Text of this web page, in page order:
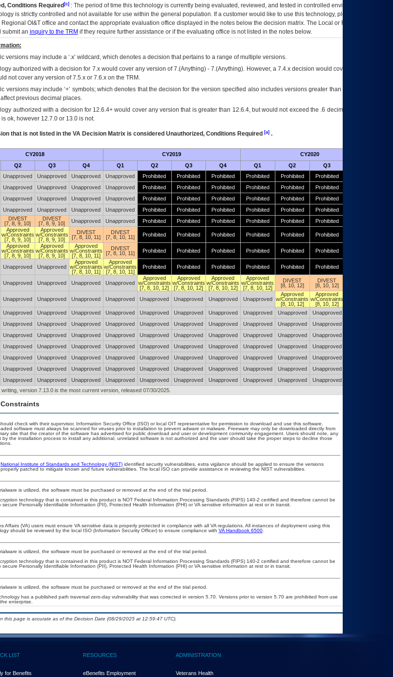
Conditions Required[c]: The period of time this technology is currently being evaluated, reviewed, and tested in controlled environments. Use
is strictly controlled and not available for use within the general population. If a customer would like to use this technology, please work with
OI&Toffice and contact the appropriate evaluation office displayed in the notes below the decision matrix. The Local or Regional
submit an inquiry to the TRM if they require further assistance or if the evaluating office is not listed in the notes below.
versions may include a ‘.x’ wildcard, which denotes a decision that pertains to a range of multiple versions.
authorized with a decision for 7.x would cover any version of 7.(Anything) - 7.(Anything). However, a 7.4.x decision would cover any version of
not cover any version of 7.5.x or 7.6.x on the TRM.
versions may include ‘+’ symbols; which denotes that the decision for the version specified also includes versions greater than what is specified
previous decimal places.
authorized with a decision for 12.6.4+ would cover any version that is greater than 12.6.4, but would not exceed the .6 decimal ie: 12.6.401 is
ok, however 12.7.0 or 13.0 is not.
that is not listed in the VADecision Matrix is considered Unauthorized, Conditions Required [a].
CY2018 CY2019 CY2020
Q2 Q3 Q4 Q1 Q2 Q3 Q4 Q1 Q2 Q3
Unapproved Unapproved Unapproved Unapproved Prohibited Prohibited Prohibited Prohibited Prohibited Prohibited
Unapproved Unapproved Unapproved Unapproved Prohibited Prohibited Prohibited Prohibited Prohibited Prohibited
Unapproved Unapproved Unapproved Unapproved Prohibited Prohibited Prohibited Prohibited Prohibited Prohibited
Unapproved Unapproved Unapproved Unapproved Prohibited Prohibited Prohibited Prohibited Prohibited Prohibited
DIVEST
[7, 8, 9, 10]
DIVEST
[7, 8, 9, 10]
Unapproved Unapproved Prohibited Prohibited Prohibited Prohibited Prohibited Prohibited
Approved
w/Constraints
[7, 8, 9, 10]
Approved
w/Constraints
[7, 8, 9, 10]
DIVEST
[7, 8, 10, 11]
DIVEST
[7, 8, 10, 11]
Prohibited Prohibited Prohibited Prohibited Prohibited Prohibited
Approved
w/Constraints
[7, 8, 9, 10]
Approved
w/Constraints
[7, 8, 9, 10]
Approved
w/Constraints
[7, 8, 10, 11]
DIVEST
[7, 8, 10, 11]
Prohibited Prohibited Prohibited Prohibited Prohibited Prohibited
Unapproved Unapproved
Approved
w/Constraints
[7, 8, 10, 11]
Approved
w/Constraints
[7, 8, 10, 11]
Prohibited Prohibited Prohibited Prohibited Prohibited Prohibited
Unapproved Unapproved Unapproved Unapproved
Approved
w/Constraints
[7, 8, 10, 12]
Approved
w/Constraints
[7, 8, 10, 12]
Approved
w/Constraints
[7, 8, 10, 12]
Approved
w/Constraints
[7, 8, 10, 12]
DIVEST
[8, 10, 12]
DIVEST
[8, 10, 12]
Unapproved Unapproved Unapproved Unapproved Unapproved Unapproved Unapproved Unapproved
Approved
w/Constraints
[8, 10, 12]
Approved
w/Constraints
[8, 10, 12]
Unapproved Unapproved Unapproved Unapproved Unapproved Unapproved Unapproved Unapproved Unapproved Unapproved
Unapproved Unapproved Unapproved Unapproved Unapproved Unapproved Unapproved Unapproved Unapproved Unapproved
Unapproved Unapproved Unapproved Unapproved Unapproved Unapproved Unapproved Unapproved Unapproved Unapproved
Unapproved Unapproved Unapproved Unapproved Unapproved Unapproved Unapproved Unapproved Unapproved Unapproved
Unapproved Unapproved Unapproved Unapproved Unapproved Unapproved Unapproved Unapproved Unapproved Unapproved
Unapproved Unapproved Unapproved Unapproved Unapproved Unapproved Unapproved Unapproved Unapproved Unapproved
Unapproved Unapproved Unapproved Unapproved Unapproved Unapproved Unapproved Unapproved Unapproved Unapproved
writing, version 7.13.0 is the most current version, released 07/30/2025.
check with their supervisor, Information Security Office (ISO) or local OIT representative for permission to download and use this software.
software must always be scanned for viruses prior to installation to prevent adware or malware. Freeware may only be downloaded directly from
site that the creator of the software has advertised for public download and user or development community engagement. Users should note, any
by the installation process to install any additional, unrelated software is not authorized and the user should take the proper steps to decline those
National Institute of Standards and Technology (NIST)identified security vulnerabilities, extra vigilance should be applied to ensure the versions
patched to mitigate known and future vulnerabilities. The local ISO can provide assistance in reviewing the NIST vulnerabilities.
is utilized, the software must be purchased or removed at the end of the trial period.
technology that is contained in this product is NOT Federal Information Processing Standards (FIPS) 140-2 certified and therefore cannot be
secure Personally Identifiable Information (PII), Protected Health Information (PHI) or VA sensitive information at rest or in transit.
Affairs (VA) users must ensure VA sensitive data is properly protected in compliance with all VA regulations. All instances of deployment using this
should be reviewed by the local ISO (Information Security Officer) to ensure compliance with VA Handbook 6500.
is utilized, the software must be purchased or removed at the end of the trial period.
technology that is contained in this product is NOT Federal Information Processing Standards (FIPS) 140-2 certified and therefore cannot be
secure Personally Identifiable Information (PII), Protected Health Information (PHI) or VA sensitive information at rest or in transit.
is utilized, the software must be purchased or removed at the end of the trial period.
has a published path traversal zero-day vulnerability that was corrected in version 5.70. Versions prior to version 5.70 are prohibited from use
enterprise.
this page is accurate as of the Decision Date (08/29/2025 at 12:59:47 UTC).
LIST
for Benefits
RESOURCES
eBenefits Employment
ADMINISTRATION
Veterans Health